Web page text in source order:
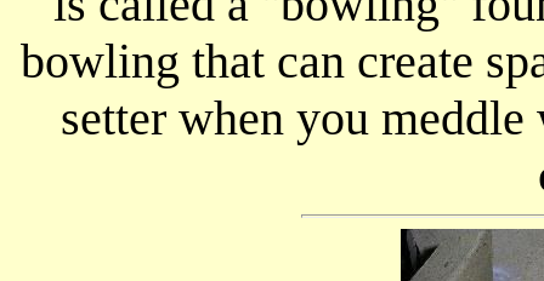
bowling that can create
setter when you